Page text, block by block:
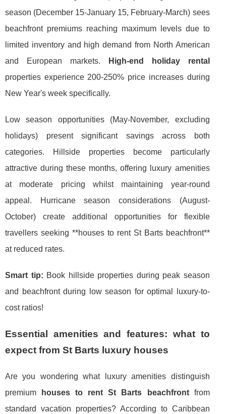
season (December 15-January 15, February-March) sees
beachfront premiums reaching maximum levels due to
limited inventory and high demand from North American
and European markets.
High-end holiday rental
properties experience 200-250% price increases during
New Year's week specifically.
Low season opportunities (May-November, excluding
holidays) present significant savings across both
categories. Hillside properties become particularly
attractive during these months, offering luxury amenities
at moderate pricing whilst maintaining year-round
appeal. Hurricane season considerations (August-
October) create additional opportunities for flexible
travellers seeking **houses to rent St Barts beachfront**
at reduced rates.
Smart tip: Book hillside properties during peak season
and beachfront during low season for optimal luxury-to-
cost ratios!
Essential amenities and features: what to
expect from St Barts luxury houses
Are you wondering what luxury amenities distinguish
premium
houses to rent St Barts beachfrontfrom
standard vacation properties? According to Caribbean